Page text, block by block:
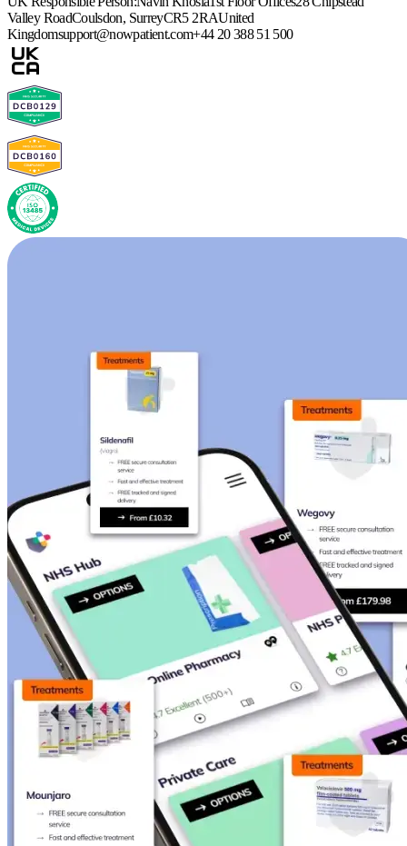
Valley RoadCoulsdon, SurreyCR5 2RAUnited
Kingdomsupport@nowpatient.com+44 20 388 51 500